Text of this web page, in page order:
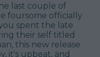
last couple of
foursome officially
spent the late
their self titled
this new release
it's upbeat, and